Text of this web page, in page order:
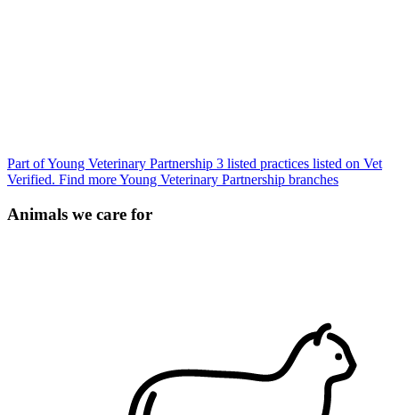
Part of Young Veterinary Partnership 3 listed practices listed on Vet
Verified. Find more Young Veterinary Partnership branches
Animals we care for